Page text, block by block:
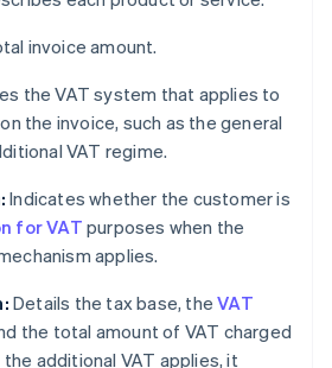
invoice amount.
the VAT system that applies to
the invoice, such as the general
VAT regime.
Indicates whether the customer is
for VAT purposes when the
applies.
Details the tax base, theVAT
the total amount of VAT charged
additional VAT applies, it